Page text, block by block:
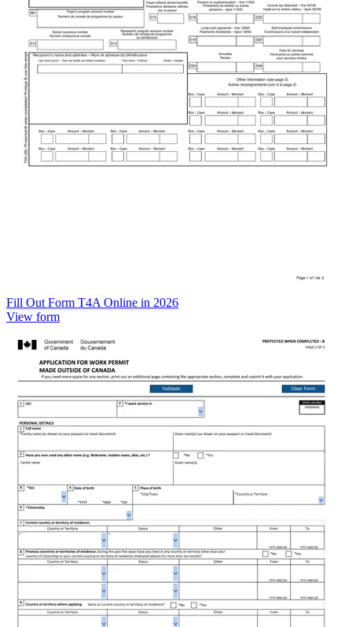
Fill Out Form T4A Online in 2026
View form